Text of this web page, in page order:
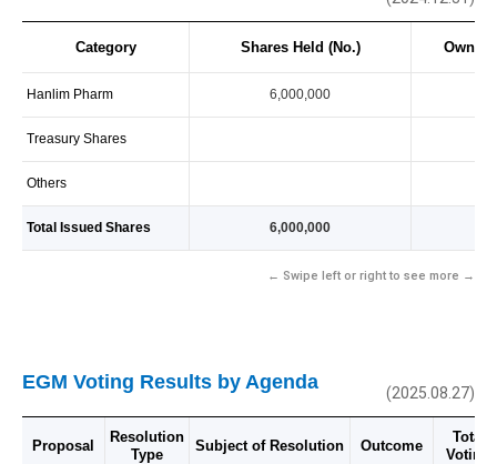
Category Shares Held (No.)
Hanlim Pharm 6,000,000
Treasury Shares
Others
Total Issued Shares 6,000,000
← Swipe left or right to see more →
EGM Voting Results by Agenda (2025.08.27)
Proposal
Resolution
Type
Subject of Resolution Outcome
Total
Voting